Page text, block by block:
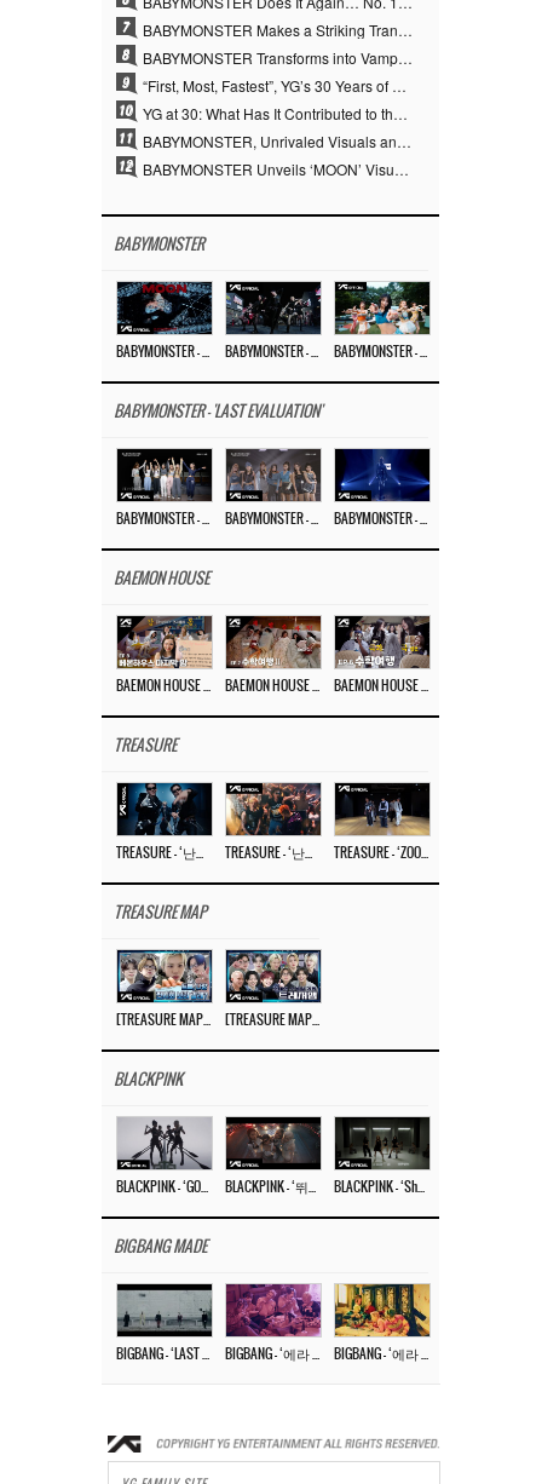
7 BABYMONSTER Makes a Striking Transformation into Vampires… Shoots Straight to No. 1 on YouTube Trending
8 BABYMONSTER Transforms into Vampires… Concludes Three-Month Project with “MOON”
9 “First, Most, Fastest”, YG’s 30 Years of Unwavering Commitment Opens a New Chapter in K-pop Touring
10 YG at 30: What Has It Contributed to the K-pop Concert Industry?
11 BABYMONSTER, Unrivaled Visuals and Overwhelming Concept Versatility… ‘MOON’
12 BABYMONSTER Unveils ‘MOON’ Visuals for RUKA and CHIQUITA… Restrained Charisma and Unique Visuals
BABYMONSTER
BABYMONSTER - 'LAST EVALUATION'
BAEMON HOUSE
TREASURE
TREASURE MAP
BLACKPINK
BIGBANG MADE